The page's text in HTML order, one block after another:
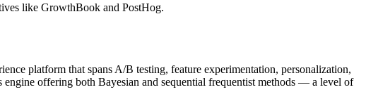
like GrowthBook and PostHog.
platform that spans A/B testing, feature experimentation, personalization,
engine offering both Bayesian and sequential frequentist methods — a level of